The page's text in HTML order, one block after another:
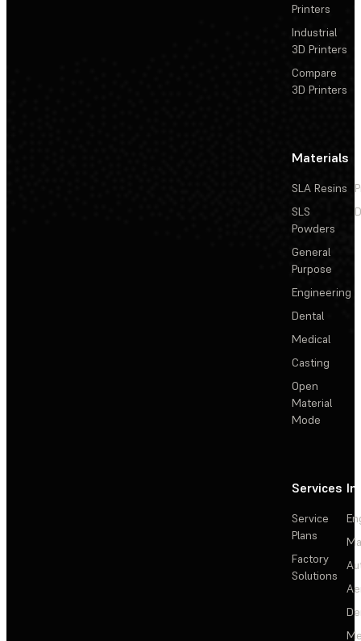
Printers
Industrial
3D Printers
Compare
3D Printers
Materials
SLA Resins
SLS
Powders
General
Purpose
Engineering
Dental
Medical
Casting
Open
Material
Mode
Services
Service
Plans
Factory
Solutions